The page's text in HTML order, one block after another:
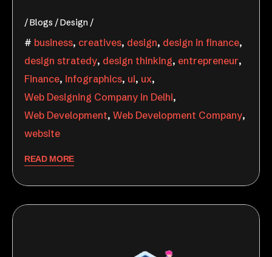
Blogs Design
business, creatives, design, design in finance,
design stratedy, design thinking, entrepreneur,
Finance, infographics, ui, ux,
Web Designing Company in Delhi,
Web Development, Web Development Company,
website
READ MORE